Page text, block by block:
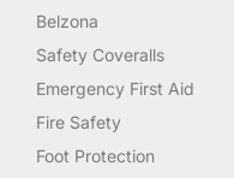
Belzona
Safety Coveralls
Emergency First Aid
Fire Safety
Foot Protection